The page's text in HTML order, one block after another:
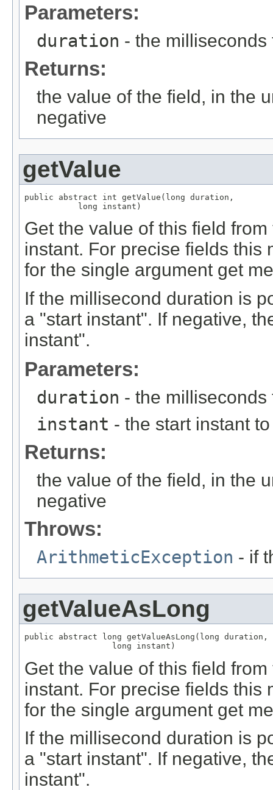
Parameters:
duration - the
Returns:
the value of the field, in the
negative
getValue
public abstract int getValue(long duration,
           long instant)
Get the value of this field
instant. For precise fields this
for the single argument get
If the millisecond duration is
a "start instant". If negative,
instant".
Parameters:
duration - the
instant - the start instant
Returns:
the value of the field, in the
negative
Throws:
ArithmeticException - if
getValueAsLong
public abstract long getValueAsLong(long duration,
                  long instant)
Get the value of this field
instant. For precise fields this
for the single argument get
If the millisecond duration is
a "start instant". If negative,
instant".